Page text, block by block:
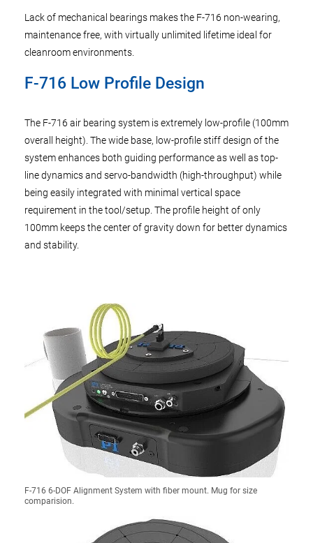
Lack of mechanical bearings makes the F-716 non-wearing,
maintenance free, with virtually unlimited lifetime ideal for
cleanroom environments.
F-716 Low Profile Design
The F-716 air bearing system is extremely low-profile (100mm
overall height). The wide base, low-profile stiff design of the
system enhances both guiding performance as well as top-
line dynamics and servo-bandwidth (high-throughput) while
being easily integrated with minimal vertical space
requirement in the tool/setup. The profile height of only
100mm keeps the center of gravity down for better dynamics
and stability.
F-716 6-DOF Alignment System with fiber mount. Mug for size
comparision.